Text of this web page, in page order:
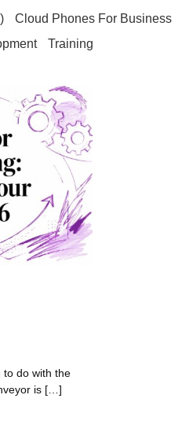
Cloud Phones For Business
Training
to do with the
is […]